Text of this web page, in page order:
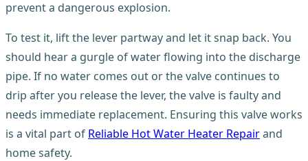
prevent a dangerous explosion.
To test it, lift the lever partway and let it snap back. You
should hear a gurgle of water flowing into the discharge
pipe. If no water comes out or the valve continues to
drip after you release the lever, the valve is faulty and
needs immediate replacement. Ensuring this valve works
is a vital part of Reliable Hot Water Heater Repairand
home safety.